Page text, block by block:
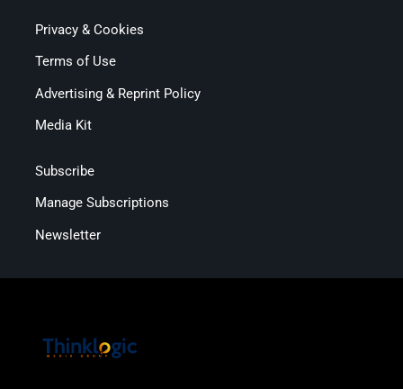
Privacy & Cookies
Terms of Use
Advertising & Reprint Policy
Media Kit
Subscribe
Manage Subscriptions
Newsletter